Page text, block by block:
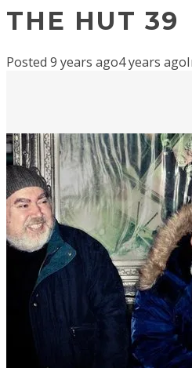
THE HUT 39
Posted 9 years ago4 years ago